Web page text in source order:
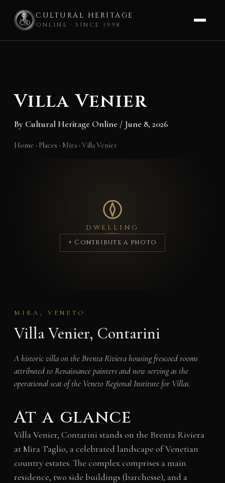
CULTURAL HERITAGE
ONLINE · SINCE 1998
Villa Venier
By Cultural Heritage Online / June 8, 2026
Home › Places › Mira ›Villa Venier
DWELLING
+ Contribute a photo
MIRA, VENETO
Villa Venier, Contarini
A historic villa on the Brenta Riviera housing frescoed rooms
attributed to Renaissance painters and now serving as the
operational seat of the Veneto Regional Institute for Villas.
At a glance
Villa Venier, Contarini stands on the Brenta Riviera
at Mira Taglio, a celebrated landscape of Venetian
country estates. The complex comprises a main
residence, two side buildings (barchesse), and a